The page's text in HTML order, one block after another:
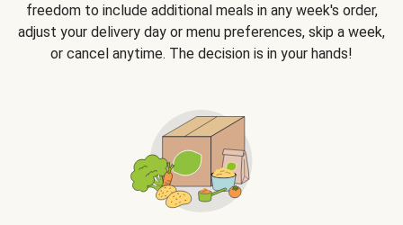
freedom to include additional meals in any week's order,
adjust your delivery day or menu preferences, skip a week,
or cancel anytime. The decision is in your hands!